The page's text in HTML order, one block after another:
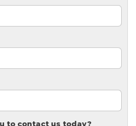
to contact us today?